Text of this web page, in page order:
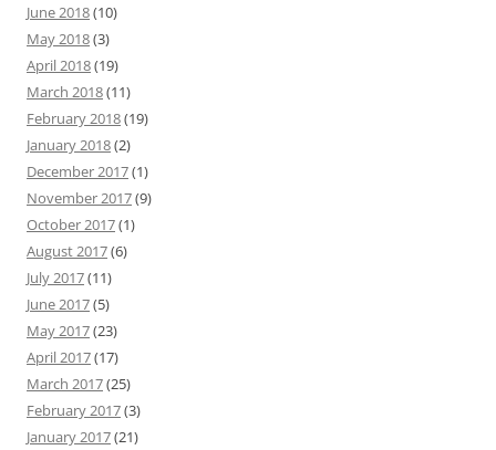
June 2018(10)
May 2018(3)
April 2018(19)
March 2018(11)
February 2018(19)
January 2018(2)
December 2017(1)
November 2017(9)
October 2017(1)
August 2017(6)
July 2017(11)
June 2017(5)
May 2017(23)
April 2017(17)
March 2017(25)
February 2017(3)
January 2017(21)